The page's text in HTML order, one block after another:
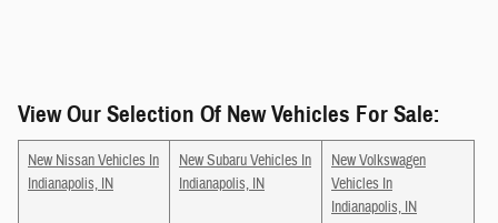
View Our Selection Of New Vehicles For Sale:
New Nissan Vehicles In
Indianapolis, IN
New Subaru Vehicles In
Indianapolis, IN
New Volkswagen
Vehicles In
Indianapolis, IN